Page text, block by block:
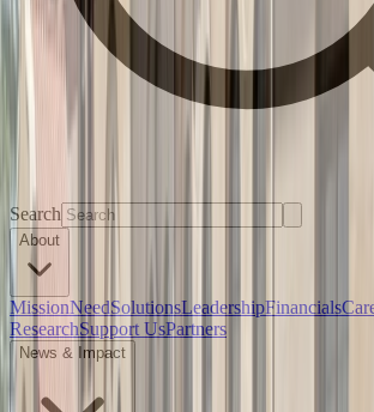
Search
About
MissionNeedSolutionsLeadershipFinancials
ResearchSupport UsPartners
News & Impact